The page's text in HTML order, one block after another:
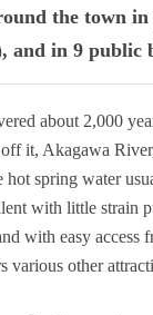
the
and in 9
about 2,000
it, Akagawa
hot spring water
with little strain
with easy
other